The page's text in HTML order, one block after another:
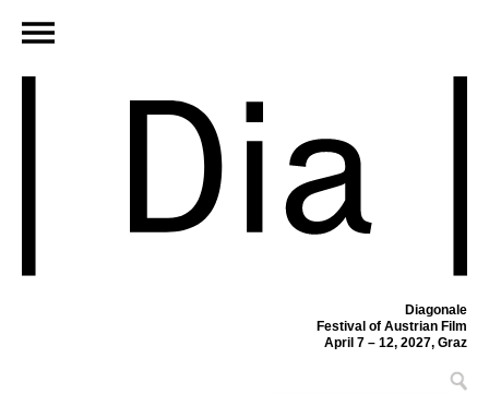
Diagonale
Festival of Austrian Film
April 7 – 12, 2027, Graz